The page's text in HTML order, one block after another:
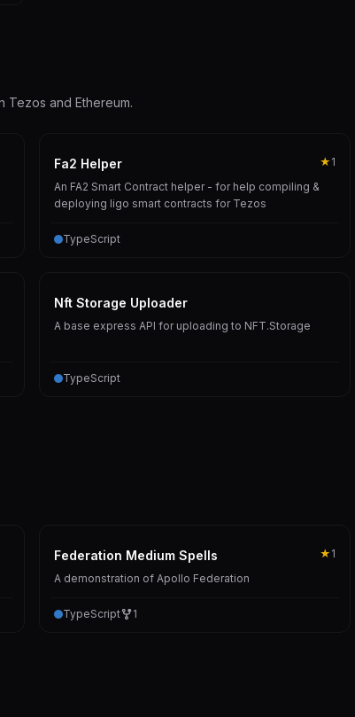
Tezos and Ethereum.
Fa2 Helper ★ 1
An FA2 Smart Contract helper - for help compiling &
deploying ligo smart contracts for Tezos
TypeScript
Nft Storage Uploader
A base express API for uploading to NFT.Storage
TypeScript
Federation Medium Spells ★ 1
A demonstration of Apollo Federation
TypeScript 1